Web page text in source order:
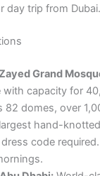
day trip from Dubai.
Grand
with capacity for
82 domes, over
hand-
code